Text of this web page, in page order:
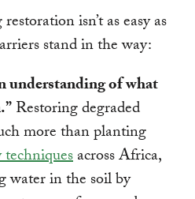
isn’t as easy as
stand in the way:
understanding of what
Restoring degraded
more than planting
across Africa,
water in the soil by